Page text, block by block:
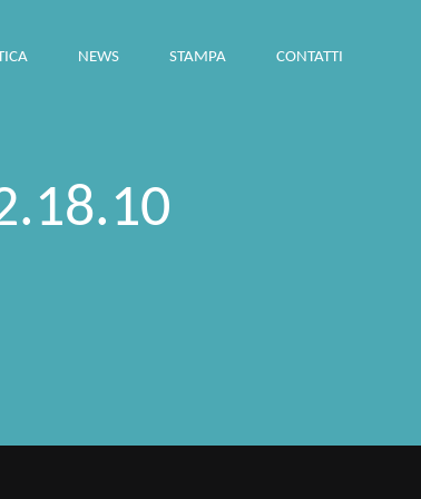
NEWS STAMPA CONTATTI